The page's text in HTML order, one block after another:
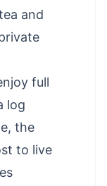
and
full
log
the
to live